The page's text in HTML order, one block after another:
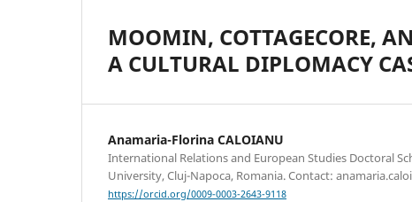
MOOMIN, COTTAGECORE,
A CULTURAL DIPLOMACY
Anamaria-Florina CALOIANU
International Relations and European Studies Doctoral
University, Cluj-Napoca, Romania. Contact:
https://orcid.org/0009-0003-2643-9118